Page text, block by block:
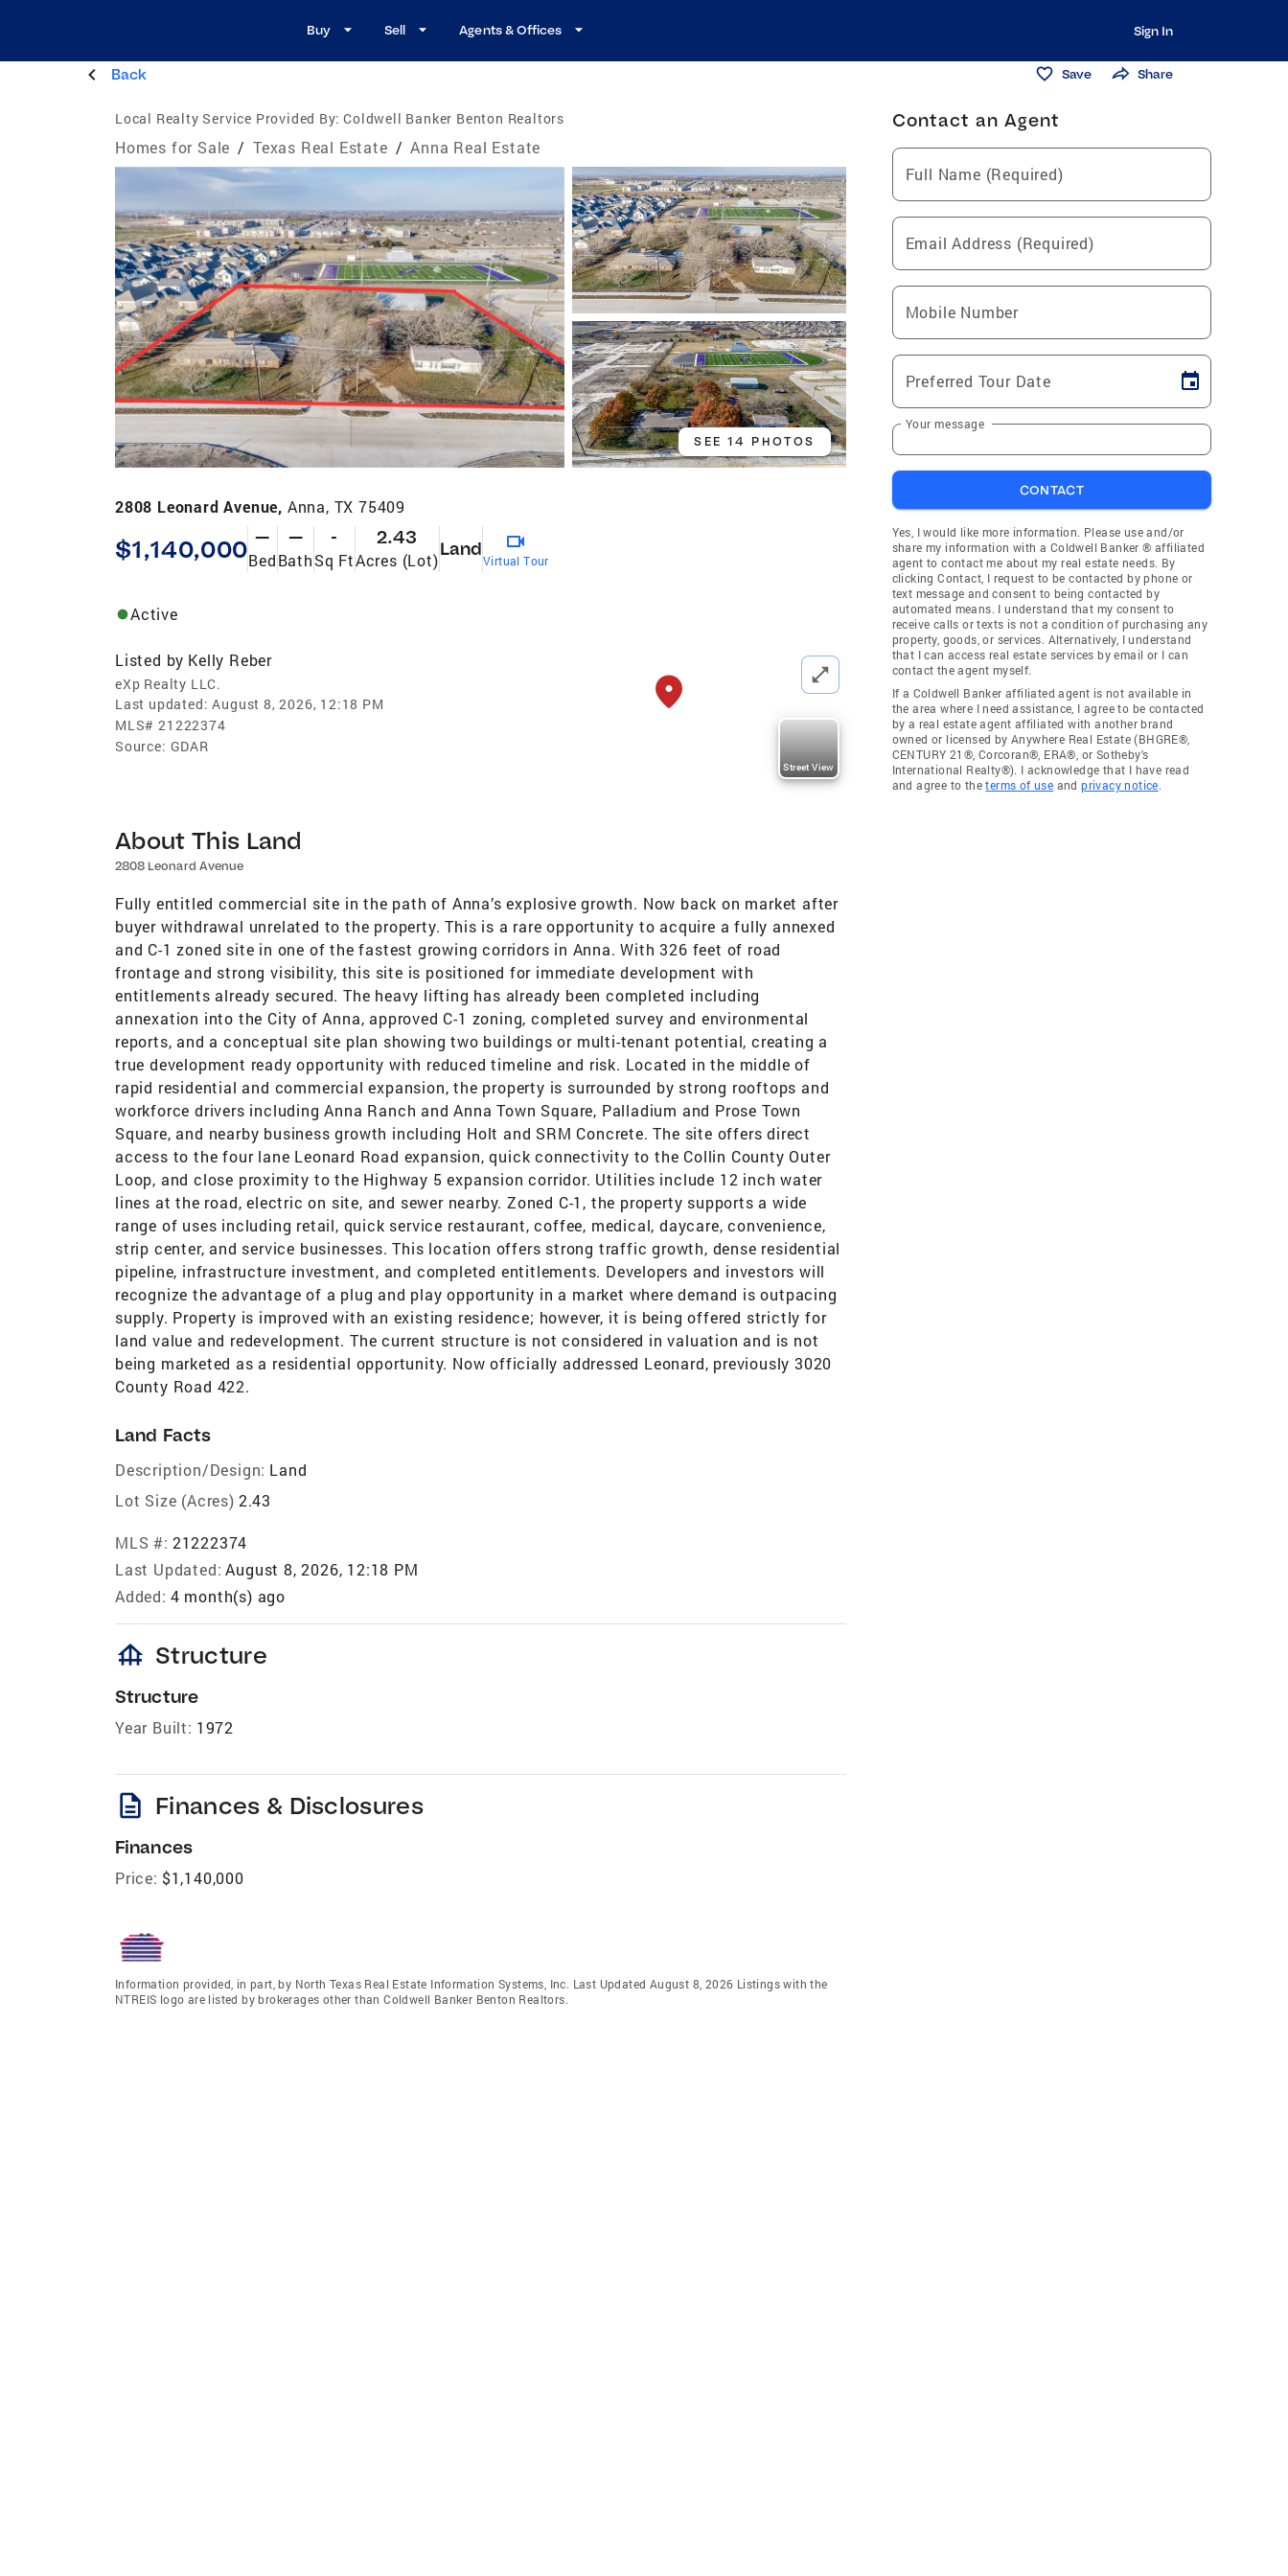
Buy Sell Agents & Offices Sign In
Back Save Share
Local Realty Service Provided By: Coldwell Banker Benton Realtors
Homes for Sale / Texas Real Estate / Anna Real Estate
SEE 14 PHOTOS
2808 Leonard Avenue, Anna, TX 75409
$1,140,000 —
Bed
—
Bath
-
Sq Ft
2.43
Acres (Lot)
Land
Virtual Tour
Active
Listed by Kelly Reber
eXp Realty LLC.
Last updated: August 8, 2026, 12:18 PM
MLS# 21222374
Source: GDAR
Street View
About This Land
2808 Leonard Avenue
Fully entitled commercial site in the path of Anna’s explosive growth. Now back on market after
buyer withdrawal unrelated to the property. This is a rare opportunity to acquire a fully annexed
and C-1 zoned site in one of the fastest growing corridors in Anna. With 326 feet of road
frontage and strong visibility, this site is positioned for immediate development with
entitlements already secured. The heavy lifting has already been completed including
annexation into the City of Anna, approved C-1 zoning, completed survey and environmental
reports, and a conceptual site plan showing two buildings or multi-tenant potential, creating a
true development ready opportunity with reduced timeline and risk. Located in the middle of
rapid residential and commercial expansion, the property is surrounded by strong rooftops and
workforce drivers including Anna Ranch and Anna Town Square, Palladium and Prose Town
Square, and nearby business growth including Holt and SRM Concrete. The site offers direct
access to the four lane Leonard Road expansion, quick connectivity to the Collin County Outer
Loop, and close proximity to the Highway 5 expansion corridor. Utilities include 12 inch water
lines at the road, electric on site, and sewer nearby. Zoned C-1, the property supports a wide
range of uses including retail, quick service restaurant, coffee, medical, daycare, convenience,
strip center, and service businesses. This location offers strong traffic growth, dense residential
pipeline, infrastructure investment, and completed entitlements. Developers and investors will
recognize the advantage of a plug and play opportunity in a market where demand is outpacing
supply. Property is improved with an existing residence; however, it is being offered strictly for
land value and redevelopment. The current structure is not considered in valuation and is not
being marketed as a residential opportunity. Now officially addressed Leonard, previously 3020
County Road 422.
Land Facts
Description/Design: Land
Lot Size (Acres) 2.43
MLS #: 21222374
Last Updated: August 8, 2026, 12:18 PM
Added: 4 month(s) ago
foundation Structure
Structure
Year Built: 1972
description Finances & Disclosures
Finances
Price: $1,140,000
Information provided, in part, by North Texas Real Estate Information Systems, Inc. Last Updated August 8, 2026 Listings with the
NTREIS logo are listed by brokerages other than Coldwell Banker Benton Realtors.
Contact an Agent
Full Name (Required)
Email Address (Required)
Mobile Number
Preferred Tour Date
Your message
CONTACT
Yes, I would like more information. Please use and/or
share my information with a Coldwell Banker ® affiliated
agent to contact me about my real estate needs. By
clicking Contact, I request to be contacted by phone or
text message and consent to being contacted by
automated means. I understand that my consent to
receive calls or texts is not a condition of purchasing any
property, goods, or services. Alternatively, I understand
that I can access real estate services by email or I can
contact the agent myself.
If a Coldwell Banker affiliated agent is not available in
the area where I need assistance, I agree to be contacted
by a real estate agent affiliated with another brand
owned or licensed by Anywhere Real Estate (BHGRE®,
CENTURY 21®, Corcoran®, ERA®, or Sotheby's
International Realty®). I acknowledge that I have read
and agree to theterms of use andprivacy notice.